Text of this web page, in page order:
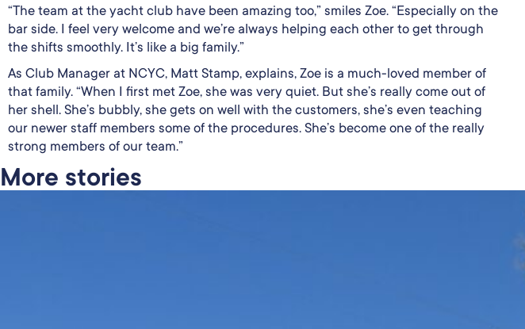
“The team at the yacht club have been amazing too,” smiles Zoe. “Especially on the
bar side. I feel very welcome and we’re always helping each other to get through
the shifts smoothly. It’s like a big family.”
As Club Manager at NCYC, Matt Stamp, explains, Zoe is a much-loved member of
that family. “When I first met Zoe, she was very quiet. But she’s really come out of
her shell. She’s bubbly, she gets on well with the customers, she’s even teaching
our newer staff members some of the procedures. She’s become one of the really
strong members of our team.”
More stories